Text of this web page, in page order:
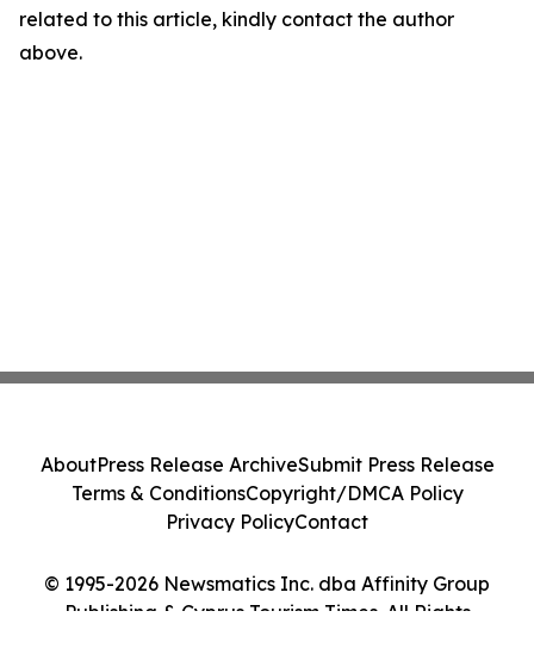
related to this article, kindly contact the author
above.
© 1995-2026 Newsmatics Inc. dba Affinity Group
Publishing & Cyprus Tourism Times. All Rights
AboutPress Release ArchiveSubmit Press Release
Terms & ConditionsCopyright/DMCA Policy
Privacy PolicyContact